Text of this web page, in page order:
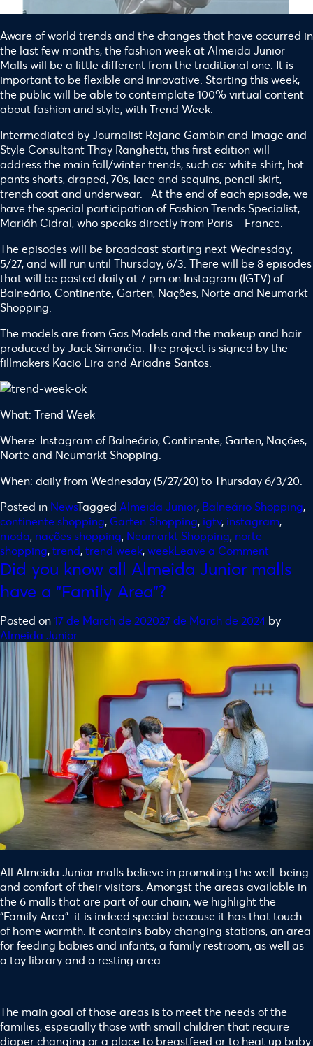
Aware of world trends and the changes that have occurred in
the last few months, the fashion week at Almeida Junior
Malls will be a little different from the traditional one. It is
important to be flexible and innovative. Starting this week,
the public will be able to contemplate 100% virtual content
about fashion and style, with Trend Week.
Intermediated by Journalist Rejane Gambin and Image and
Style Consultant Thay Ranghetti, this first edition will
address the main fall/winter trends, such as: white shirt, hot
pants shorts, draped, 70s, lace and sequins, pencil skirt,
trench coat and underwear. At the end of each episode, we
have the special participation of Fashion Trends Specialist,
Mariáh Cidral, who speaks directly from Paris – France.
The episodes will be broadcast starting next Wednesday,
5/27, and will run until Thursday, 6/3. There will be 8 episodes
that will be posted daily at 7 pm on Instagram (IGTV) of
Balneário, Continente, Garten, Nações, Norte and Neumarkt
Shopping.
The models are from Gas Models and the makeup and hair
produced by Jack Simonéia. The project is signed by the
fillmakers Kacio Lira and Ariadne Santos.
What: Trend Week
Where: Instagram of Balneário, Continente, Garten, Nações,
Norte and Neumarkt Shopping.
When: daily from Wednesday (5/27/20) to Thursday 6/3/20.
Posted in NewsTagged Almeida Junior, Balneário Shopping,
continente shopping, Garten Shopping, igtv, instagram,
moda, nações shopping, Neumarkt Shopping, norte
shopping,trend,trend week,weekLeave a Comment
Did you know all Almeida Junior malls
have a “Family Area”?
Posted on17 de March de 202027 de March de 2024 by
Almeida Junior
All Almeida Junior malls believe in promoting the well-being
and comfort of their visitors. Amongst the areas available in
the 6 malls that are part of our chain, we highlight the
“Family Area”: it is indeed special because it has that touch
of home warmth. It contains baby changing stations, an area
for feeding babies and infants, a family restroom, as well as
a toy library and a resting area.
The main goal of those areas is to meet the needs of the
families, especially those with small children that require
diaper changing or a place to breastfeed or to heat up baby